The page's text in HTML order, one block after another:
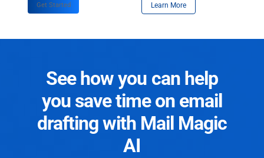
Get Started Learn More
See how you can help
you save time on email
drafting with Mail Magic
AI